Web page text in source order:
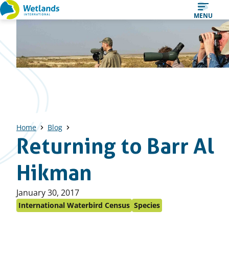
Straight
MENU
Home Blog
Returning to Barr Al
Hikman
Published
on:
January 30, 2017
International Waterbird Census Species